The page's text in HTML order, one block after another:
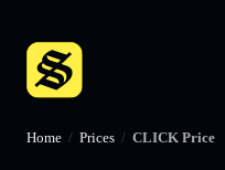
Home / Prices / CLICK Price